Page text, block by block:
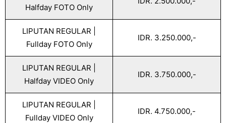
Halfday FOTO Only
LIPUTAN REGULAR |
Fullday FOTO Only
IDR. 3.250.000,-
LIPUTAN REGULAR |
Halfday VIDEO Only
IDR. 3.750.000,-
LIPUTAN REGULAR |
Fullday VIDEO Only
IDR. 4.750.000,-